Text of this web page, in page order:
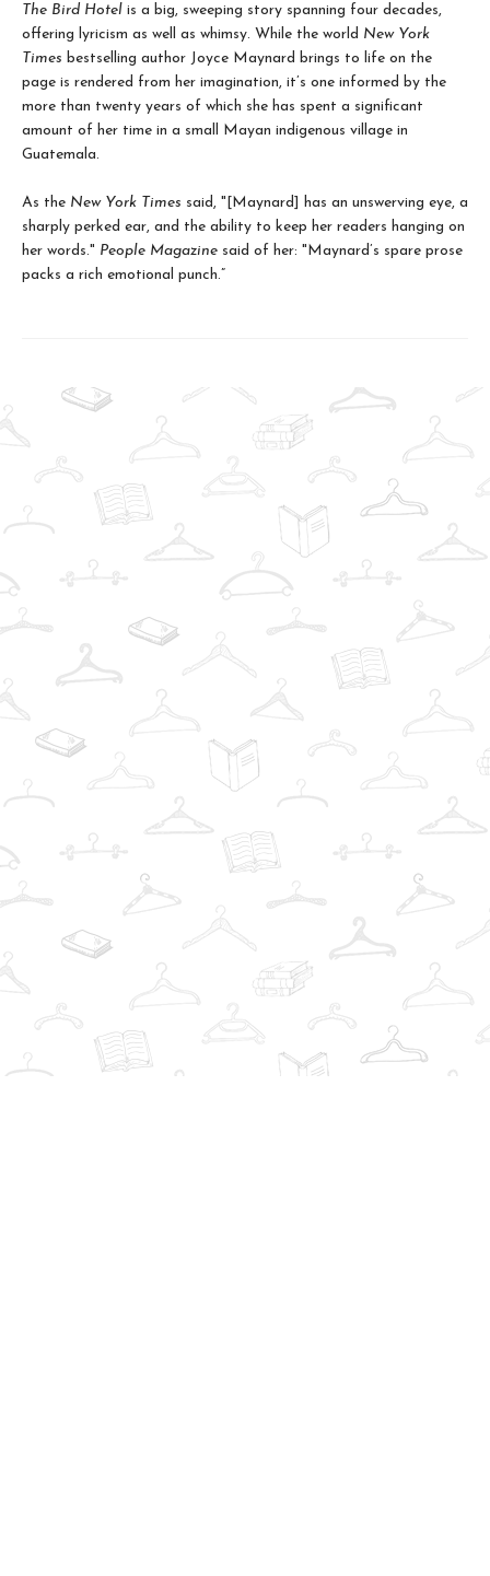
The Bird Hotel is a big, sweeping story spanning four decades,
offering lyricism as well as whimsy. While the world New York
Times bestselling author Joyce Maynard brings to life on the
page is rendered from her imagination, it’s one informed by the
more than twenty years of which she has spent a significant
amount of her time in a small Mayan indigenous village in
Guatemala.
As the New York Times said, "[Maynard] has an unswerving eye, a
sharply perked ear, and the ability to keep her readers hanging on
her words." People Magazine said of her: "Maynard’s spare prose
packs a rich emotional punch.”